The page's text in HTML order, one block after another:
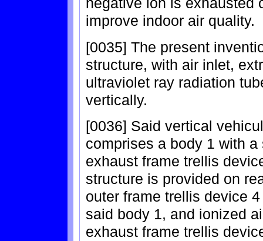
improve indoor air quality.
[0035] The present
structure, with air inlet,
ultraviolet ray radiation
vertically.
[0036] Said vertical
comprises a body 1 with
exhaust frame trellis
structure is provided on
outer frame trellis device
said body 1, and ionized
exhaust frame trellis